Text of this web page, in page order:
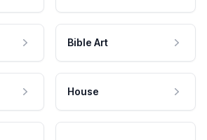
Bible Art
House